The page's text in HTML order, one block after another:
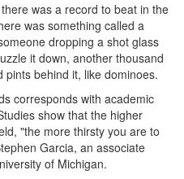
was a record to beat in the
was something called a
dropping a shot glass
it down, another thousand
behind it, like dominoes.
corresponds with academic
show that the higher
"the more thirsty you are to
Garcia, an associate
of Michigan.